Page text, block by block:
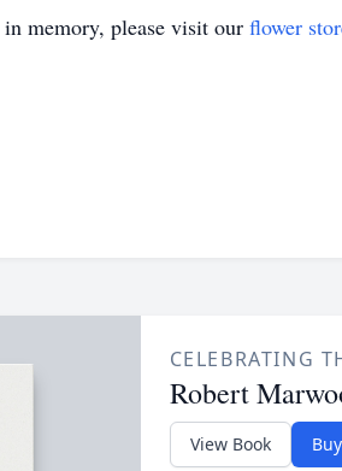
in memory, please visit our flower
CELEBRATING
Robert
View Book